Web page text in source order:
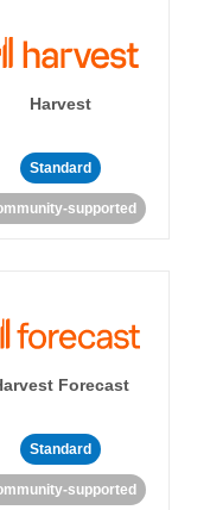
Harvest
Standard
supported
Forecast
Standard
supported